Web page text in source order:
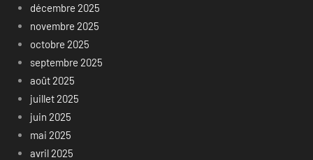
décembre 2025
novembre 2025
octobre 2025
septembre 2025
août 2025
juillet 2025
juin 2025
mai 2025
avril 2025